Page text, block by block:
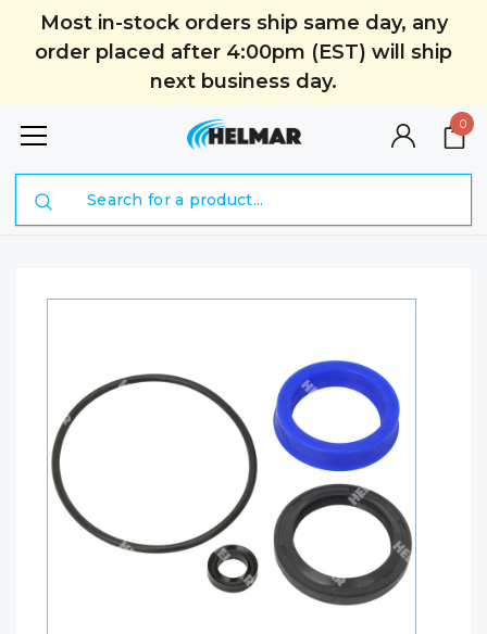
Most in-stock orders ship same day, any
order placed after 4:00pm (EST) will ship
next business day.
0